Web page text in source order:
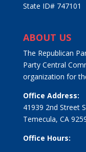
State ID# 747101
ABOUT US
The Republican
Party Central
organization for
Office Address:
41939 2nd Street
Temecula, CA
Office Hours: